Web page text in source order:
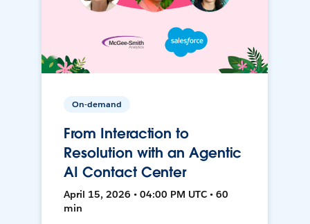
On-demand
From Interaction to
Resolution with an Agentic
AI Contact Center
April 15, 2026 • 04:00 PM UTC • 60
min